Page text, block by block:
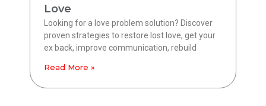
Love
Looking for a love problem solution? Discover
proven strategies to restore lost love, get your
ex back, improve communication, rebuild
Read More »